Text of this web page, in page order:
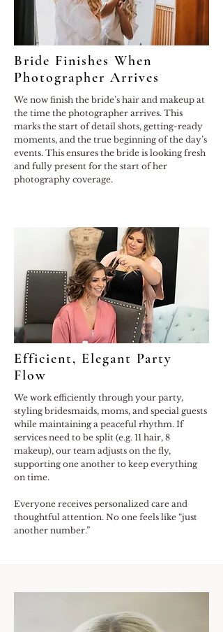
Bride Finishes When
Photographer Arrives
We now finish the bride’s hair and makeup at
the time the photographer arrives. This
marks the start of detail shots, getting-ready
moments, and the true beginning of the day’s
events. This ensures the bride is looking fresh
and fully present for the start of her
photography coverage.
Efficient, Elegant Party
Flow
We work efficiently through your party,
styling bridesmaids, moms, and special guests
while maintaining a peaceful rhythm. If
services need to be split (e.g. 11 hair, 8
makeup), our team adjusts on the fly,
supporting one another to keep everything
on time.
Everyone receives personalized care and
thoughtful attention. No one feels like “just
another number.”